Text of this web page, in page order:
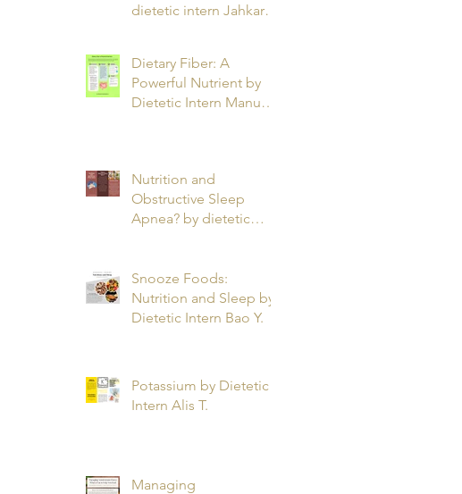
dietetic intern Jahkarta
Dietary Fiber: A
Powerful Nutrient by
Dietetic Intern Manuel
Nutrition and
Obstructive Sleep
Apnea? by dietetic
Snooze Foods:
Nutrition and Sleep by
Dietetic Intern Bao Y.
Potassium by Dietetic
Intern Alis T.
Managing